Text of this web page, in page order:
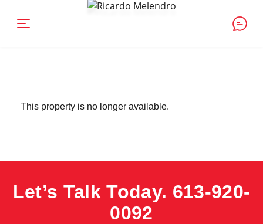
This property is no longer available.
Let’s Talk Today. 613-920-
0092